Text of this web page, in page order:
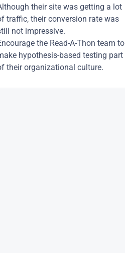
their site was getting a lot
traffic, their conversion rate was
not impressive.
the Read-A-Thon team to
hypothesis-based testing part
their organizational culture.